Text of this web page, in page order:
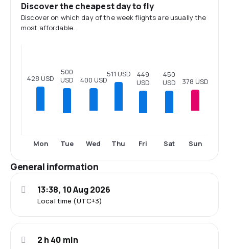
Discover the cheapest day to fly
Discover on which day of the week flights are usually the
most affordable.
428 USD
Mon
500
USD
Tue
400 USD
Wed
511 USD
Thu
449
USD
Fri
450
USD
Sat
378 USD
Sun
General information
Local time (UTC+3)
13:38, 10 Aug 2026
2 h 40 min